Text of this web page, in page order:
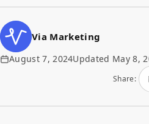
Via Marketing
August 7, 2024Updated May 8,
Share: